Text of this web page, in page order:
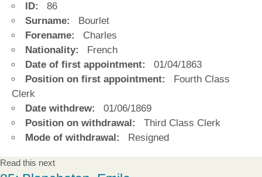
ID:
86
Surname:
Bourlet
Forename:
Charles
Nationality:
French
Date of first appointment:
01/04/1863
Position on first appointment:
Fourth Class
Clerk
Date withdrew:
01/06/1869
Position on withdrawal:
Third Class Clerk
Mode of withdrawal:
Resigned
Read this next